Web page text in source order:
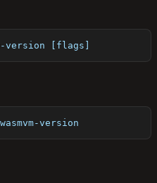
version [flags]
version